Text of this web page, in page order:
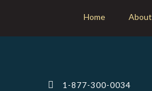
Home About
1-877-300-0034